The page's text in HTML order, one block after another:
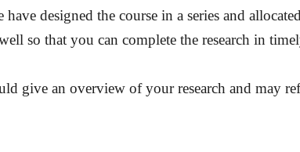
designed the course in a series and
so that you can complete the research in
give an overview of your research and may